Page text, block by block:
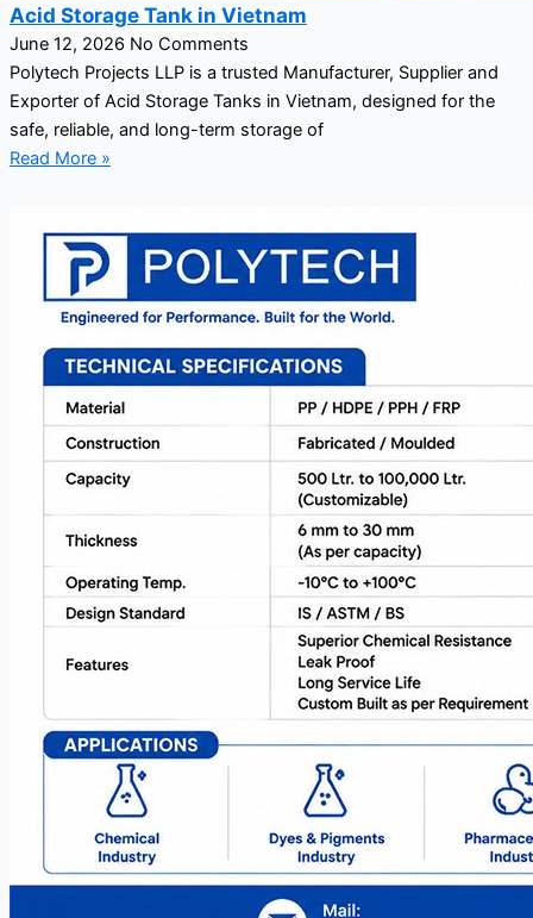
Acid Storage Tank in Vietnam
June 12, 2026 No Comments
Polytech Projects LLP is a trusted Manufacturer, Supplier and
Exporter of Acid Storage Tanks in Vietnam, designed for the
safe, reliable, and long-term storage of
Read More »